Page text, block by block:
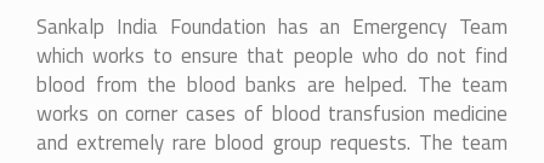
Sankalp India Foundation has an Emergency Team
which works to ensure that people who do not find
blood from the blood banks are helped. The team
works on corner cases of blood transfusion medicine
and extremely rare blood group requests. The team